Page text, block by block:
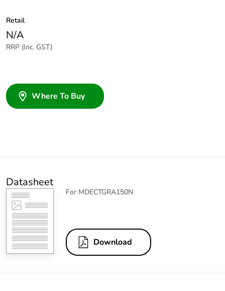
Retail
N/A
RRP (Inc. GST)
Where To Buy
Datasheet
For MDECTGRA150N
Download